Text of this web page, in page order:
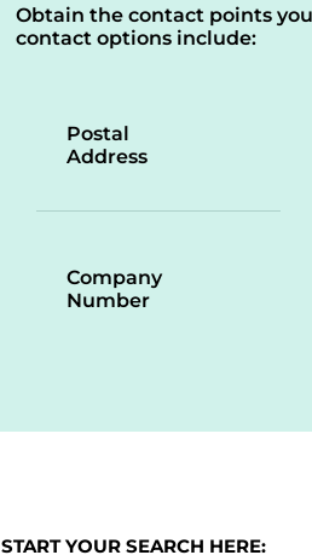
Obtain the contact points
contact options include:
Postal
Address
Company
Number
START YOUR SEARCH HERE: